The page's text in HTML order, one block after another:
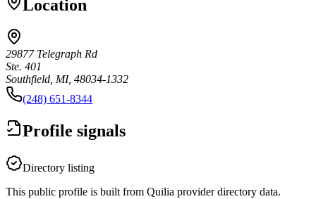
Location
29877 Telegraph Rd
Ste. 401
Southfield, MI, 48034-1332
(248) 651-8344
Profile signals
Directory listing
This public profile is built from Quilia provider directory data.